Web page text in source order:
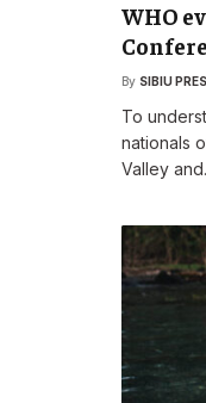
WHO
By SIBIU
To
nationals
Valley